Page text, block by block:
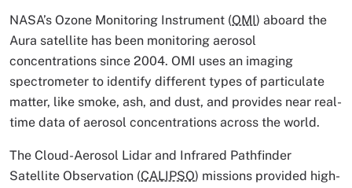
NASA’s Ozone Monitoring Instrument (OMI) aboard the
Aura satellite has been monitoring aerosol
concentrations since 2004. OMI uses an imaging
spectrometer to identify different types of particulate
matter, like smoke, ash, and dust, and provides near real-
time data of aerosol concentrations across the world.
The Cloud-Aerosol Lidar and Infrared Pathfinder
Satellite Observation (CALIPSO) missions provided high-